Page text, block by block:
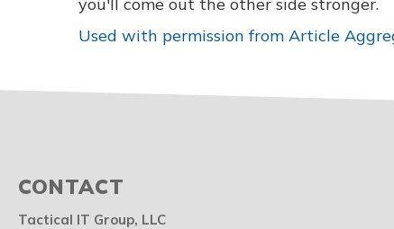
Used with permission from Article
CONTACT
Tactical IT Group, LLC